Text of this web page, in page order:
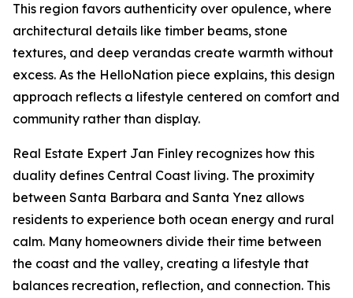
This region favors authenticity over opulence, where
architectural details like timber beams, stone
textures, and deep verandas create warmth without
excess. As the HelloNation piece explains, this design
approach reflects a lifestyle centered on comfort and
community rather than display.
Real Estate Expert Jan Finley recognizes how this
duality defines Central Coast living. The proximity
between Santa Barbara and Santa Ynez allows
residents to experience both ocean energy and rural
calm. Many homeowners divide their time between
the coast and the valley, creating a lifestyle that
balances recreation, reflection, and connection. This